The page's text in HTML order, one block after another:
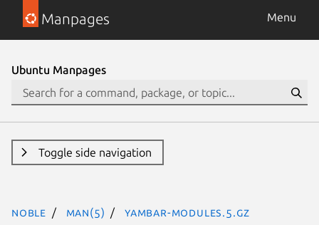
Manpages Menu
Ubuntu Manpages
Toggle side navigation
noble man(5) yambar-modules.5.gz